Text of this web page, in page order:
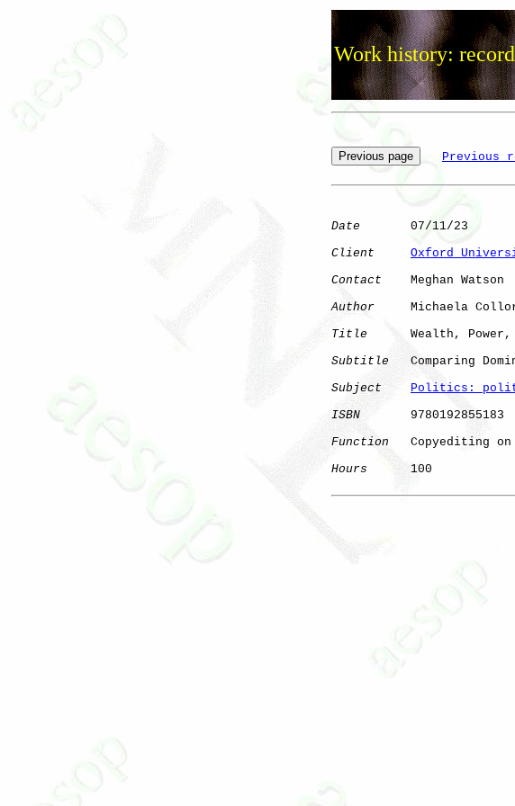
Work history:
Previous
Date
       07/11/23
Client
Oxford
Contact
    Meghan Watson
Author
Michaela
Title
Wealth,
Subtitle
Comparing
Subject
Politics:
ISBN
       9780192855183
Function
Copyediting on
Hours
      100